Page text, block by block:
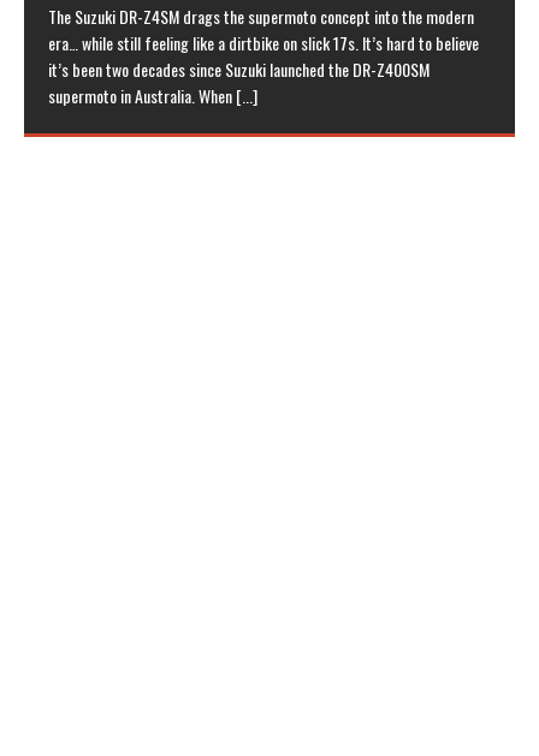
The Suzuki DR-Z4SM drags the supermoto concept into the modern
era… while still feeling like a dirtbike on slick 17s. It’s hard to believe
it’s been two decades since Suzuki launched the DR-Z400SM
supermoto in Australia. When[...]